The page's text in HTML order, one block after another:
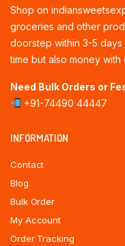
Shop on
groceries and other
doorstep within 3-5
time but also money
Need Bulk Orders or
+91-74490 44447
INFORMATION
Contact
Blog
Bulk Order
My Account
Order Tracking